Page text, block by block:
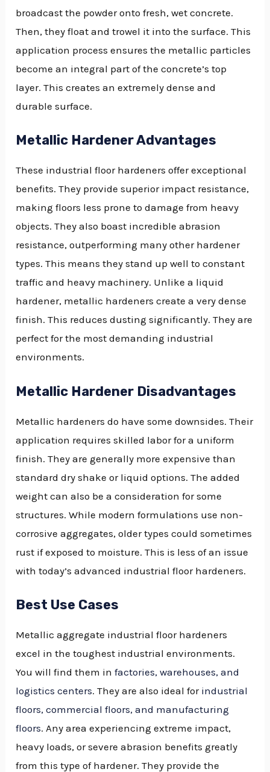
broadcast the powder onto fresh, wet concrete.
Then, they float and trowel it into the surface. This
application process ensures the metallic particles
become an integral part of the concrete’s top
layer. This creates an extremely dense and
durable surface.
Metallic Hardener Advantages
These industrial floor hardeners offer exceptional
benefits. They provide superior impact resistance,
making floors less prone to damage from heavy
objects. They also boast incredible abrasion
resistance, outperforming many other hardener
types. This means they stand up well to constant
traffic and heavy machinery. Unlike a liquid
hardener, metallic hardeners create a very dense
finish. This reduces dusting significantly. They are
perfect for the most demanding industrial
environments.
Metallic Hardener Disadvantages
Metallic hardeners do have some downsides. Their
application requires skilled labor for a uniform
finish. They are generally more expensive than
standard dry shake or liquid options. The added
weight can also be a consideration for some
structures. While modern formulations use non-
corrosive aggregates, older types could sometimes
rust if exposed to moisture. This is less of an issue
with today’s advanced industrial floor hardeners.
Best Use Cases
Metallic aggregate industrial floor hardeners
excel in the toughest industrial environments.
You will find them infactories, warehouses, and
logistics centers. They are also ideal for industrial
floors, commercial floors, and manufacturing
floors. Any area experiencing extreme impact,
heavy loads, or severe abrasion benefits greatly
from this type of hardener. They provide the